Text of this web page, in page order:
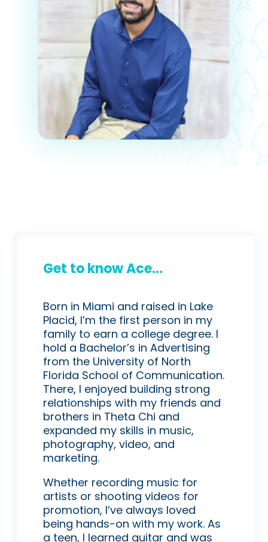
Get to know Ace...
Born in Miami and raised in Lake
Placid, I’m the first person in my
family to earn a college degree. I
hold a Bachelor’s in Advertising
from the University of North
Florida School of Communication.
There, I enjoyed building strong
relationships with my friends and
brothers in Theta Chi and
expanded my skills in music,
photography, video, and
marketing.
Whether recording music for
artists or shooting videos for
promotion, I’ve always loved
being hands-on with my work. As
a teen, I learned guitar and was